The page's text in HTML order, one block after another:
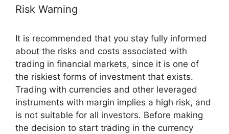
Risk Warning
It is recommended that you stay fully informed
about the risks and costs associated with
trading in financial markets, since it is one of
the riskiest forms of investment that exists.
Trading with currencies and other leveraged
instruments with margin implies a high risk, and
is not suitable for all investors. Before making
the decision to start trading in the currency